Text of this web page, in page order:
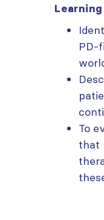
PD-
To
that